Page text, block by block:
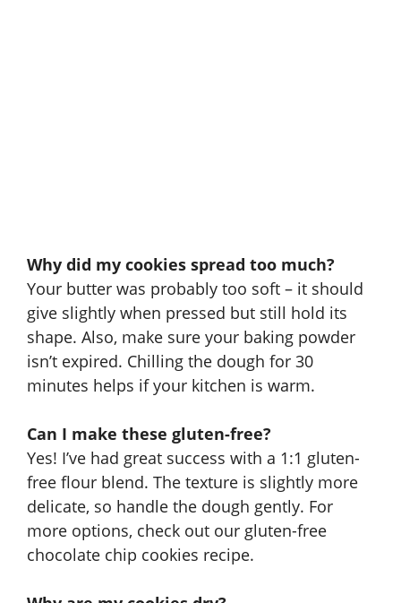
Why did my cookies spread too much?
Your butter was probably too soft – it should
give slightly when pressed but still hold its
shape. Also, make sure your baking powder
isn’t expired. Chilling the dough for 30
minutes helps if your kitchen is warm.
Can I make these gluten-free?
Yes! I’ve had great success with a 1:1 gluten-
free flour blend. The texture is slightly more
delicate, so handle the dough gently. For
more options, check out our gluten-free
chocolate chip cookies recipe.